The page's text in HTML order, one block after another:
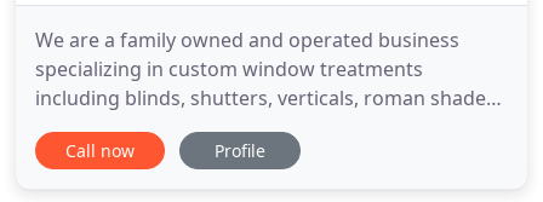
We are a family owned and operated business
specializing in custom window treatments
including blinds, shutters, verticals, roman shades,
honeycomb shades, bamboo shades and sheers
for residential and commercial. As a small business
Call now Profile